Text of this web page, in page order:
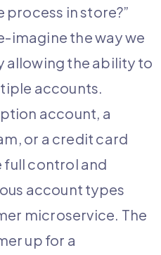
in store?”
imagine the way we
allowing the ability to
accounts.
account, a
or a credit card
full control and
account types
microservice. The
up for a